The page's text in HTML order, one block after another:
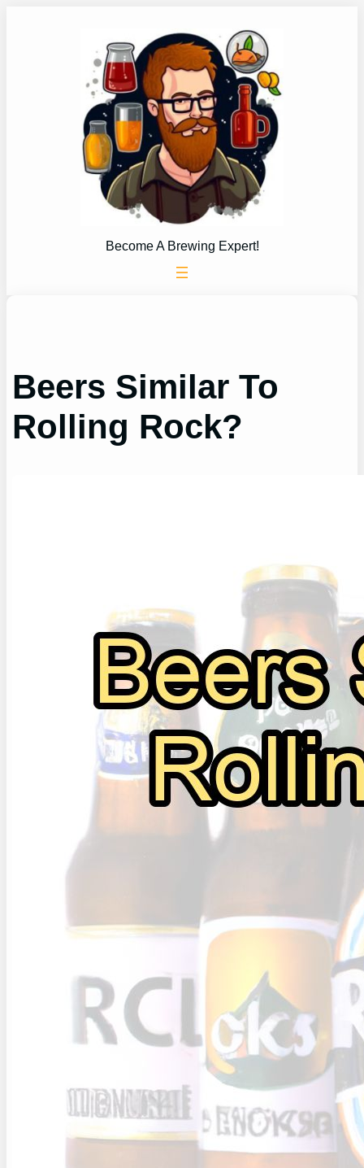
Become A Brewing Expert!
Beers Similar To
Rolling Rock?